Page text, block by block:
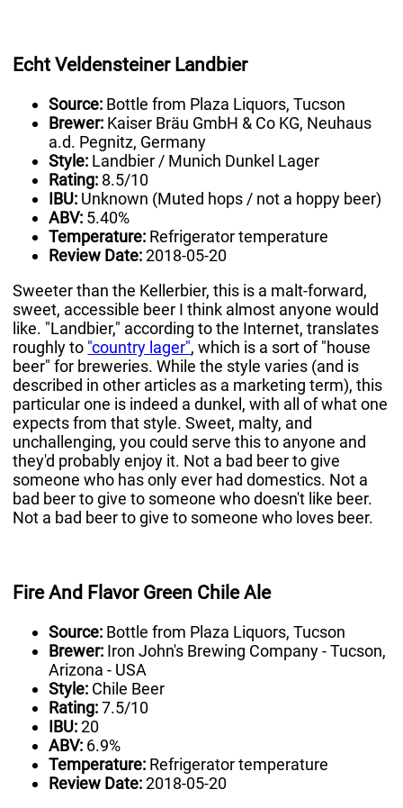
Echt Veldensteiner Landbier
Source: Bottle from Plaza Liquors, Tucson
Brewer: Kaiser Bräu GmbH & Co KG, Neuhaus
a.d. Pegnitz, Germany
Style: Landbier / Munich Dunkel Lager
Rating: 8.5/10
IBU: Unknown (Muted hops / not a hoppy beer)
ABV: 5.40%
Temperature: Refrigerator temperature
Review Date:2018-05-20
Sweeter than the Kellerbier, this is a malt-forward,
sweet, accessible beer I think almost anyone would
like. "Landbier," according to the Internet, translates
roughly to "country lager", which is a sort of "house
beer" for breweries. While the style varies (and is
described in other articles as a marketing term), this
particular one is indeed a dunkel, with all of what one
expects from that style. Sweet, malty, and
unchallenging, you could serve this to anyone and
they'd probably enjoy it. Not a bad beer to give
someone who has only ever had domestics. Not a
bad beer to give to someone who doesn't like beer.
Not a bad beer to give to someone who loves beer.
Fire And Flavor Green Chile Ale
Source: Bottle from Plaza Liquors, Tucson
Brewer: Iron John's Brewing Company - Tucson,
Arizona - USA
Style: Chile Beer
Rating:7.5/10
IBU:20
ABV: 6.9%
Temperature: Refrigerator temperature
Review Date:2018-05-20